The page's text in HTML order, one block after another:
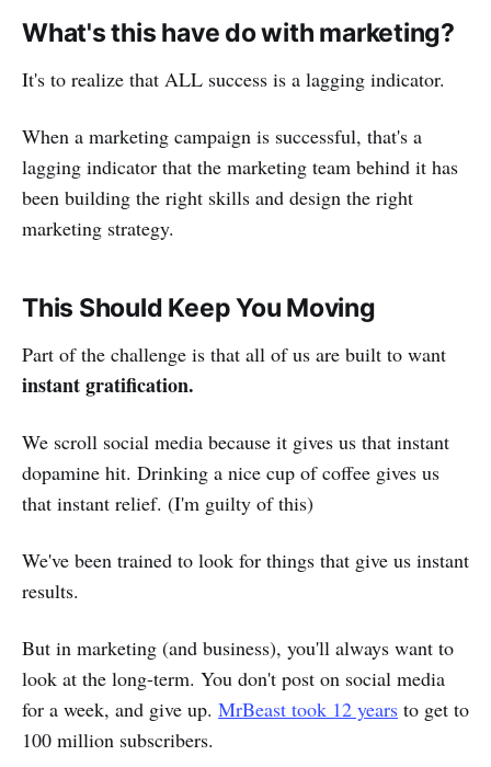
What's this have do with marketing?
It's to realize that ALL success is a lagging indicator.
When a marketing campaign is successful, that's a
lagging indicator that the marketing team behind it has
been building the right skills and design the right
marketing strategy.
This Should Keep You Moving
Part of the challenge is that all of us are built to want
instant gratification.
We scroll social media because it gives us that instant
dopamine hit. Drinking a nice cup of coffee gives us
that instant relief. (I'm guilty of this)
We've been trained to look for things that give us instant
results.
But in marketing (and business), you'll always want to
look at the long-term. You don't post on social media
for a week, and give up. MrBeast took 12 years to get to
100 million subscribers.